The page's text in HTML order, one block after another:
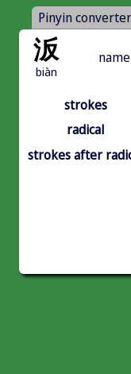
Pinyin converter
汳
biàn
strokes
radical
strokes after